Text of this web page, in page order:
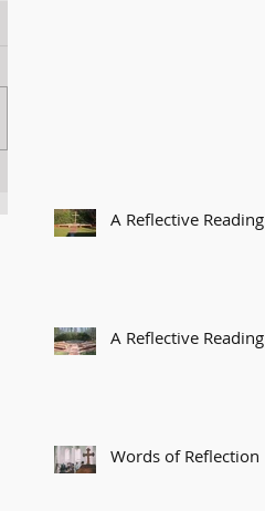
A Reflective Reading
A Reflective Reading
Words of Reflection